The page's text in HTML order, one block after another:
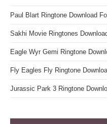
Paul Blart Ringtone Download
Sakhi Movie Ringtones
Eagle Wyr Gemi Ringtone
Fly Eagles Fly Ringtone
Jurassic Park 3 Ringtone